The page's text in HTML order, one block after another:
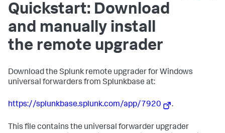
Quickstart: Download
and manually install
the remote upgrader
​Download the Splunk remote upgrader for Windows
universal forwarders from Splunkbase at:
https://splunkbase.splunk.com/app/7920 ​.
This file contains the universal forwarder upgrader